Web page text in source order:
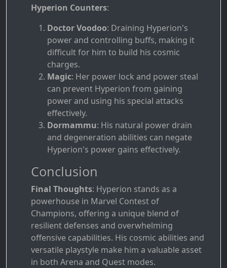
Hyperion Counters:
Doctor Voodoo: Draining Hyperion's
power and controlling buffs, making it
difficult for him to build his cosmic
charges.
Magic: Her power lock and power steal
can prevent Hyperion from gaining
power and using his special attacks
effectively.
Dormammu: His natural power drain
and degeneration abilities can negate
Hyperion's power gains effectively.
Conclusion
Final Thoughts: Hyperion stands as a
powerhouse in Marvel Contest of
Champions, offering a unique blend of
resilient defenses and overwhelming
offensive capabilities. His cosmic abilities and
versatile playstyle make him a valuable asset
in both Arena and Quest modes.